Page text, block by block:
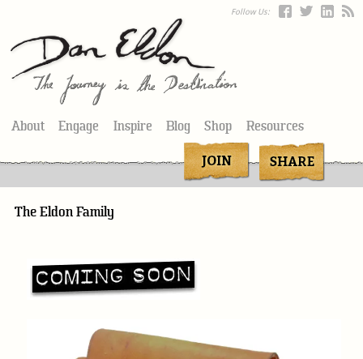
Follow Us:
About Engage Inspire Blog Shop Resources
The Eldon Family